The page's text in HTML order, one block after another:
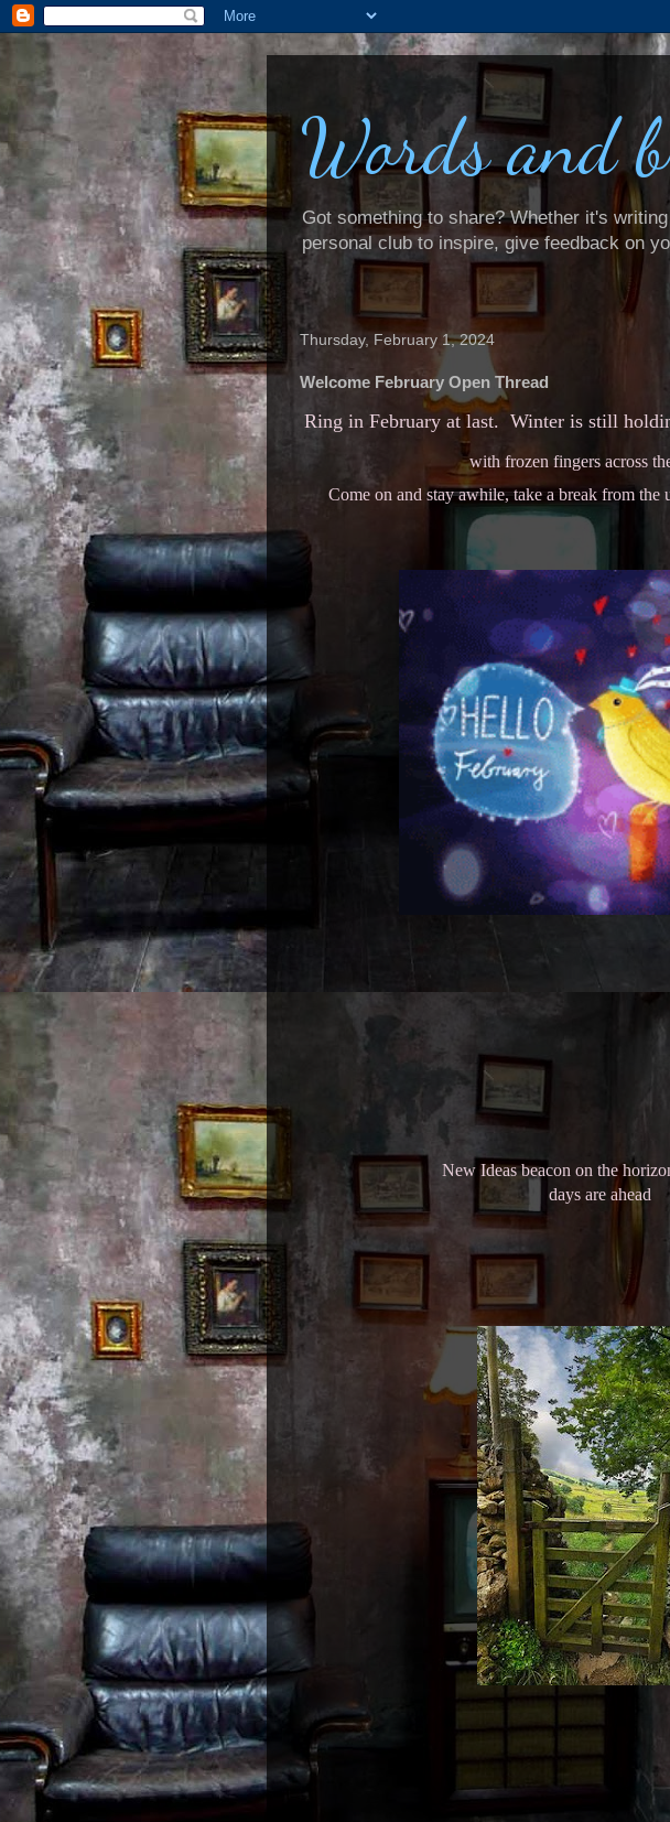
Words and
Got something to share? Whether it's
personal club to inspire, give feedback on
Thursday, February 1, 2024
Welcome February Open Thread
Ring in February at last. Winter is still
with frozen fingers across
Come on and stay awhile, take a break from the
New Ideas beacon on the
days are ahead